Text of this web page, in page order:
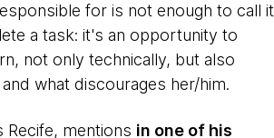
for is not enough to call it
a task: it's an opportunity to
not only technically, but also
what discourages her/him.
Recife, mentions in one of his